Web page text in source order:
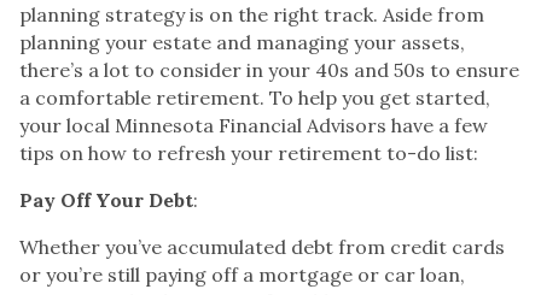
planning strategy is on the right track. Aside from
planning your estate and managing your assets,
there’s a lot to consider in your 40s and 50s to ensure
a comfortable retirement. To help you get started,
your local Minnesota Financial Advisors have a few
tips on how to refresh your retirement to-do list:
Pay Off Your Debt:
Whether you’ve accumulated debt from credit cards
or you’re still paying off a mortgage or car loan,